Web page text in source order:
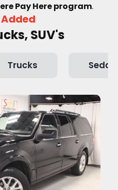
Pay Here program.
SUV's
Trucks